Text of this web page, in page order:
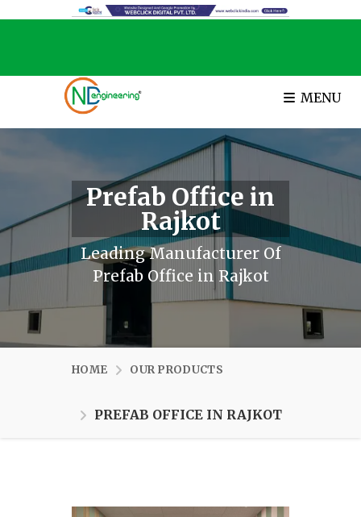
MENU
Prefab Office in
Rajkot
Leading Manufacturer Of
Prefab Office in Rajkot
HOME OUR PRODUCTS
PREFAB OFFICE IN RAJKOT